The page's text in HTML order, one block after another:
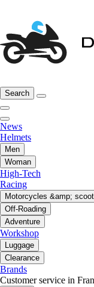
Search
News
Helmets
Men
Woman
High-Tech
Racing
Motorcycles &amp;
Off-Roading
Adventure
Workshop
Luggage
Clearance
Brands
Customer service in